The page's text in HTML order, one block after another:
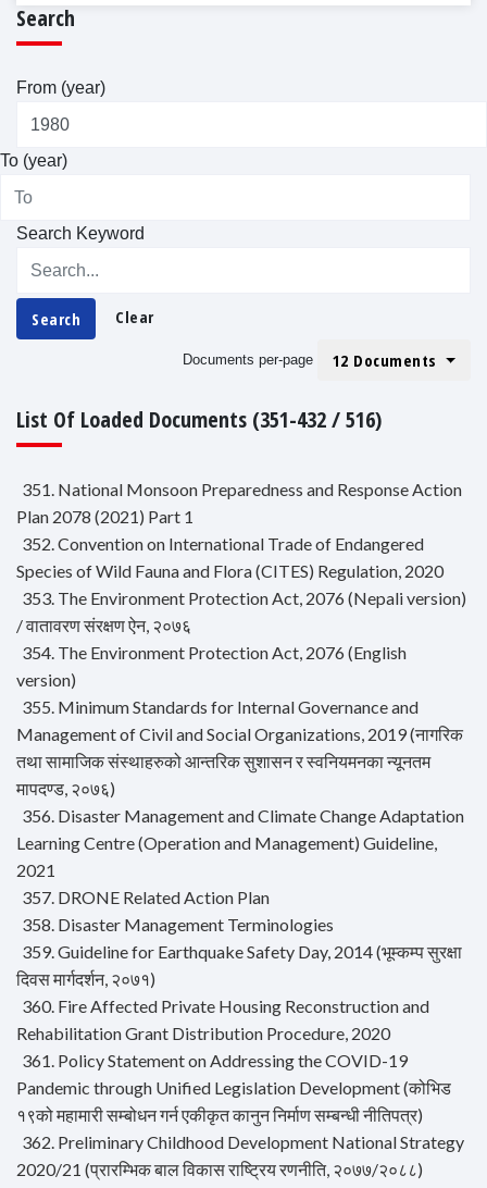
Search
From (year)
To (year)
Search Keyword
Search Clear
Documents per-page 12 Documents
List Of Loaded Documents (351-432 / 516)
351. National Monsoon Preparedness and Response Action
Plan 2078 (2021) Part 1
352. Convention on International Trade of Endangered
Species of Wild Fauna and Flora (CITES) Regulation, 2020
353. The Environment Protection Act, 2076 (Nepali version)
/ वातावरण संरक्षण ऐन, २०७६
354. The Environment Protection Act, 2076 (English
version)
355. Minimum Standards for Internal Governance and
Management of Civil and Social Organizations, 2019 (नागरिक
तथा सामाजिक संस्थाहरुको आन्तरिक सुशासन र स्वनियमनका न्यूनतम
मापदण्ड, २०७६)
356. Disaster Management and Climate Change Adaptation
Learning Centre (Operation and Management) Guideline,
2021
357. DRONE Related Action Plan
358. Disaster Management Terminologies
359. Guideline for Earthquake Safety Day, 2014 (भूम्कम्प सुरक्षा
दिवस मार्गदर्शन, २०७१)
360. Fire Affected Private Housing Reconstruction and
Rehabilitation Grant Distribution Procedure, 2020
361. Policy Statement on Addressing the COVID-19
Pandemic through Unified Legislation Development (कोभिड
१९को महामारी सम्बोधन गर्न एकीकृत कानुन निर्माण सम्बन्धी नीतिपत्र)
362. Preliminary Childhood Development National Strategy
2020/21 (प्रारम्भिक बाल विकास राष्ट्रिय रणनीति, २०७७/२०८८)